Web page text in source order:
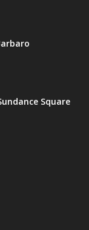
Square